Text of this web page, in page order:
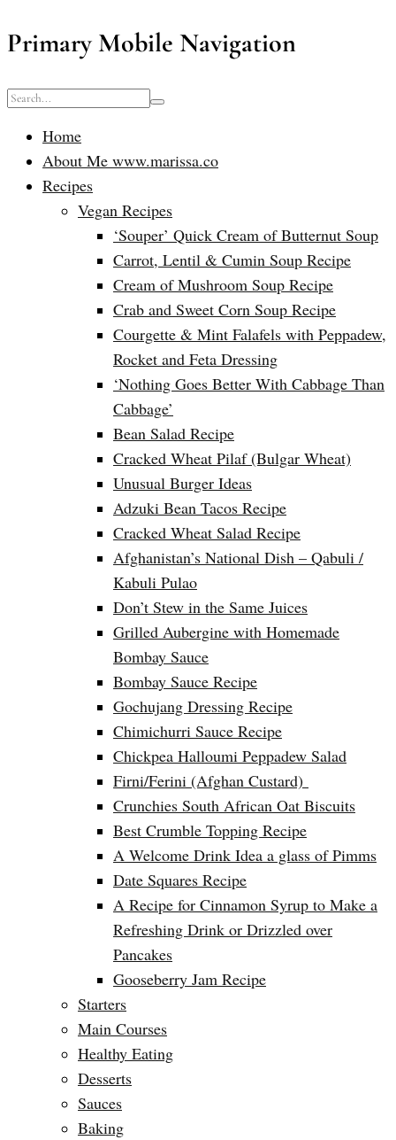
Primary Mobile Navigation
Home
About Me www.marissa.co
Recipes
Vegan Recipes
‘Souper’ Quick Cream of Butternut Soup
Carrot, Lentil & Cumin Soup Recipe
Cream of Mushroom Soup Recipe
Crab and Sweet Corn Soup Recipe
Courgette & Mint Falafels with Peppadew,
Rocket and Feta Dressing
‘Nothing Goes Better With Cabbage Than
Cabbage’
Bean Salad Recipe
Cracked Wheat Pilaf (Bulgar Wheat)
Unusual Burger Ideas
Adzuki Bean Tacos Recipe
Cracked Wheat Salad Recipe
Afghanistan’s National Dish – Qabuli /
Kabuli Pulao
Don’t Stew in the Same Juices
Grilled Aubergine with Homemade
Bombay Sauce
Bombay Sauce Recipe
Gochujang Dressing Recipe
Chimichurri Sauce Recipe
Chickpea Halloumi Peppadew Salad
Firni/Ferini (Afghan Custard)
Crunchies South African Oat Biscuits
Best Crumble Topping Recipe
A Welcome Drink Idea a glass of Pimms
Date Squares Recipe
A Recipe for Cinnamon Syrup to Make a
Refreshing Drink or Drizzled over
Pancakes
Gooseberry Jam Recipe
Starters
Main Courses
Healthy Eating
Desserts
Sauces
Baking